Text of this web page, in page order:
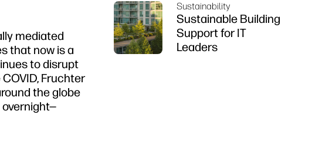
mediated
that now is a
to disrupt
Fruchter
the globe
overnight—
Sustainability
Sustainable Building
Support for IT
Leaders